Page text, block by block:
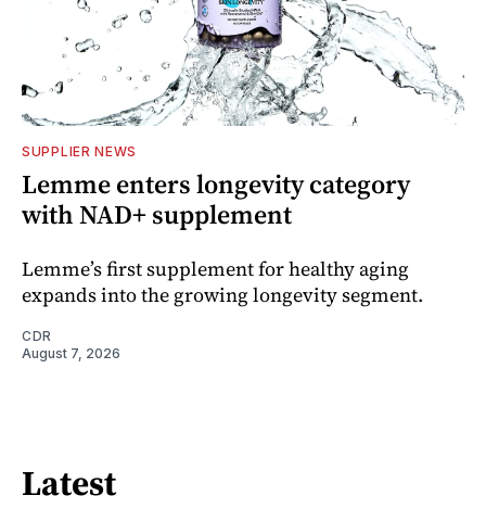
SUPPLIER NEWS
Lemme enters longevity category
with NAD+ supplement
Lemme’s first supplement for healthy aging
expands into the growing longevity segment.
CDR
August 7, 2026
Latest